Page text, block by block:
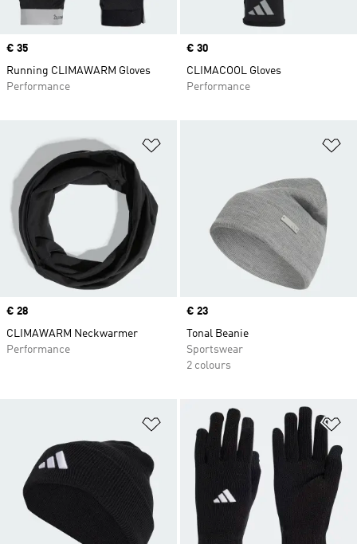
Price
€ 35
Running CLIMAWARM Gloves
Performance
Price
€ 30
CLIMACOOL Gloves
Performance
Price
€ 28
CLIMAWARM Neckwarmer
Performance
Price
€ 23
Tonal Beanie
Sportswear
2 colours
Add to Wishlist